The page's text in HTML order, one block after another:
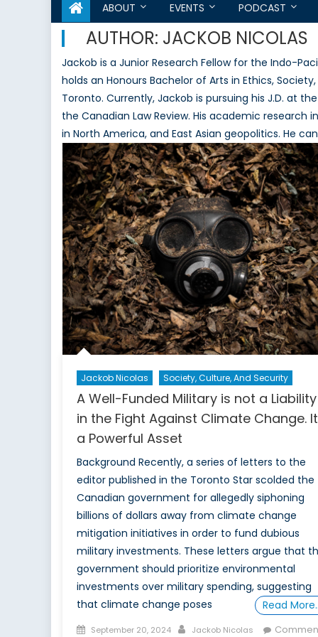
ABOUT EVENTS PODCAST
AUTHOR: JACKOB NICOLAS
Jackob is a Junior Research Fellow for the Indo-
holds an Honours Bachelor of Arts in Ethics,
Toronto. Currently, Jackob is pursuing his J.D. at
the Canadian Law Review. His academic
in North America, and East Asian geopolitics. He
Jackob Nicolas Society, Culture, And Security
A Well-Funded Military is not a Liability
in the Fight Against Climate Change.
a Powerful Asset
Background Recently, a series of letters to the
editor published in the Toronto Star scolded the
Canadian government for allegedly siphoning
billions of dollars away from climate change
mitigation initiatives in order to fund dubious
military investments. These letters argue that
government should prioritize environmental
investments over military spending, suggesting
that climate change poses
Read
Posted
September 20, 2024 Author
Jackob Nicolas